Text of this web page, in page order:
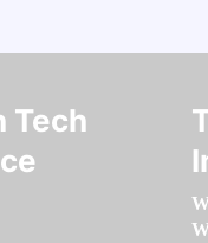
Tech